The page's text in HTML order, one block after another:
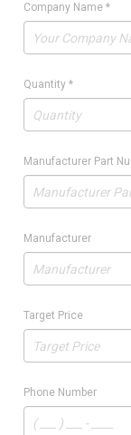
Company Name *
Quantity *
Manufacturer Part
Manufacturer
Target Price
Phone Number